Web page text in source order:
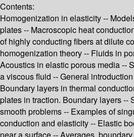
Contents:
Homogenization in elasticity --
plates -- Macroscopic heat
of highly conducting fibers at dilute
homogenization theory -- Fluids in
Acoustics in elastic porous media --
a viscous fluid -- General
Boundary layers in thermal
plates in traction. Boundary layers --
smooth problems -- Examples of
conduction and elasticity -- Elastic